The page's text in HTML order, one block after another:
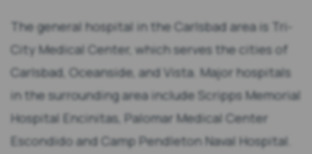
The general hospital in the Carlsbad area is Tri-
City Medical Center, which serves the cities of
Carlsbad, Oceanside, and Vista. Major hospitals
in the surrounding area include Scripps Memorial
Hospital Encinitas, Palomar Medical Center
Escondido and Camp Pendleton Naval Hospital.